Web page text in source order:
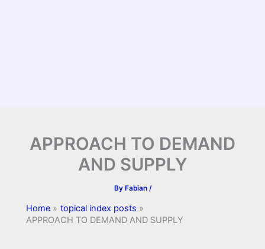
APPROACH TO DEMAND
AND SUPPLY
By Fabian /
Home
topical index posts
APPROACH TO DEMAND AND SUPPLY